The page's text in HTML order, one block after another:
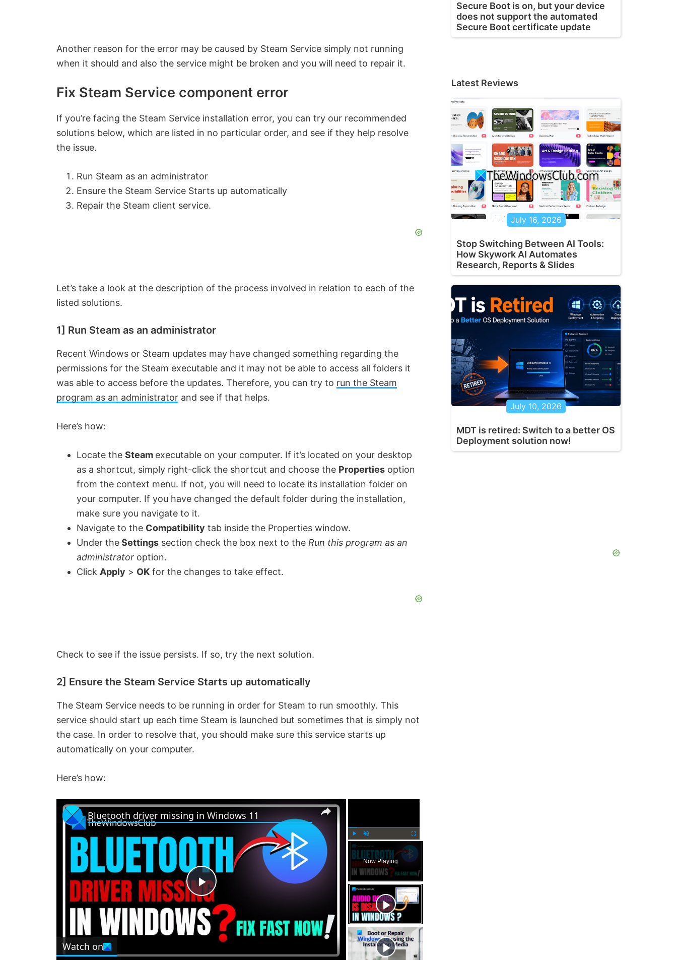
Another reason for the error may be caused by Steam Service simply not running
when it should and also the service might be broken and you will need to repair it.
Fix Steam Service component error
If you’re facing the Steam Service installation error, you can try our recommended
solutions below, which are listed in no particular order, and see if they help resolve
the issue.
Run Steam as an administrator
Ensure the Steam Service Starts up automatically
Repair the Steam client service.
Let’s take a look at the description of the process involved in relation to each of the
listed solutions.
1] Run Steam as an administrator
Recent Windows or Steam updates may have changed something regarding the
permissions for the Steam executable and it may not be able to access all folders it
was able to access before the updates. Therefore, you can try to run the Steam
program as an administrator and see if that helps.
Here’s how:
Locate the Steam executable on your computer. If it’s located on your desktop
as a shortcut, simply right-click the shortcut and choose the Properties option
from the context menu. If not, you will need to locate its installation folder on
your computer. If you have changed the default folder during the installation,
make sure you navigate to it.
Navigate to the Compatibility tab inside the Properties window.
Under theSettings section check the box next to the Run this program as an
administrator option.
Click Apply > OK for the changes to take effect.
Check to see if the issue persists. If so, try the next solution.
2] Ensure the Steam Service Starts up automatically
The Steam Service needs to be running in order for Steam to run smoothly. This
service should start up each time Steam is launched but sometimes that is simply not
the case. In order to resolve that, you should make sure this service starts up
automatically on your computer.
Here’s how:
P
l
a
y
n
m
u
e
l
s
c
e
e
n
Now Playing
P
l
a
Bluetooth driver missing in Windows 11
Watch on
Secure Boot is on, but your device
does not support the automated
Secure Boot certificate update
Latest Reviews
July 16, 2026
Stop Switching Between AI Tools:
How Skywork AI Automates
Research, Reports & Slides
July 10, 2026
MDT is retired: Switch to a better OS
Deployment solution now!